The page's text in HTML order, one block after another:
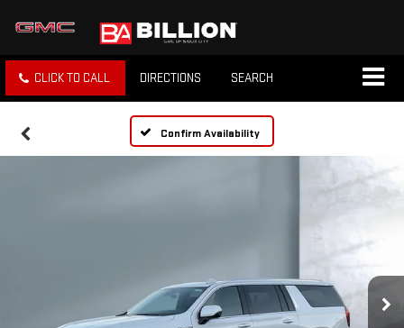
CLICK TO CALL DIRECTIONS SEARCH
Confirm Availability